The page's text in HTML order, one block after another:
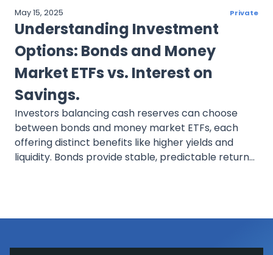
SK
May 15, 2025 Private
Understanding Investment
Options: Bonds and Money
Market ETFs vs. Interest on
Savings.
Investors balancing cash reserves can choose
between bonds and money market ETFs, each
offering distinct benefits like higher yields and
liquidity. Bonds provide stable, predictable returns
traditional savings in potential returns and cater
timelines.